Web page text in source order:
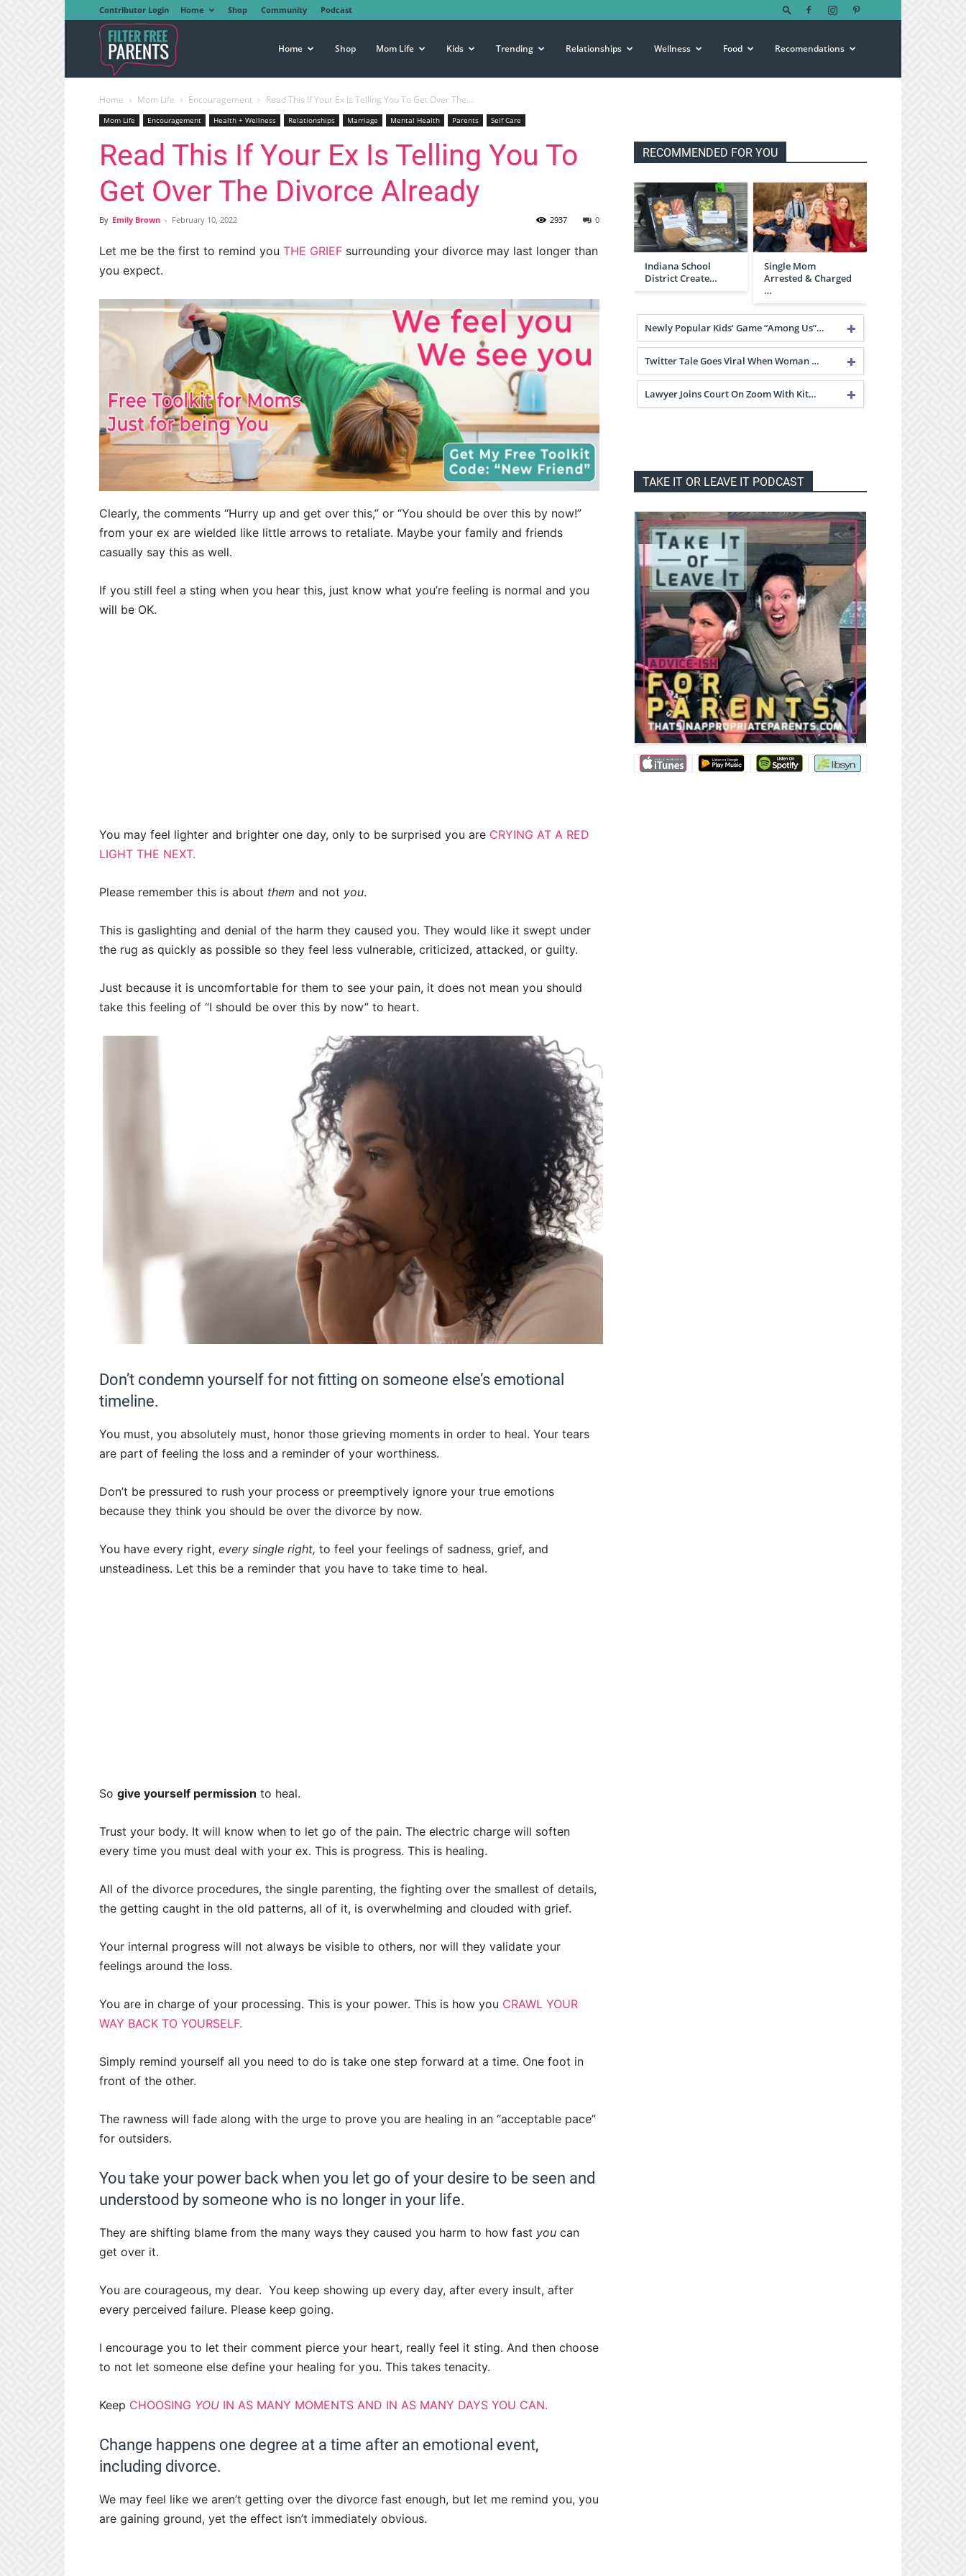
Contributor Login Home Shop Community Podcast
Free
Parents
Home Shop Mom Life Kids Trending Relationships Wellness Food Recomendations
Home Mom Life Encouragement Read This If Your Ex Is Telling You To Get Over The...
Mom Life Encouragement Health + Wellness Relationships Marriage Mental Health Parents Self Care
Read This If Your Ex Is Telling You To
Get Over The Divorce Already
By Emily Brown - February 10, 2022 0
2937
Let me be the first to remind you THE GRIEF surrounding your divorce may last longer than
you expect.
Clearly, the comments “Hurry up and get over this,” or “You should be over this by now!”
from your ex are wielded like little arrows to retaliate. Maybe your family and friends
casually say this as well.
If you still feel a sting when you hear this, just know what you’re feeling is normal and you
will be OK.
You may feel lighter and brighter one day, only to be surprised you are CRYING AT A RED
LIGHT THE NEXT.
Please remember this is about them and not you.
This is gaslighting and denial of the harm they caused you. They would like it swept under
the rug as quickly as possible so they feel less vulnerable, criticized, attacked, or guilty.
Just because it is uncomfortable for them to see your pain, it does not mean you should
take this feeling of “I should be over this by now” to heart.
Don’t condemn yourself for not fitting on someone else’s emotional
timeline.
You must, you absolutely must, honor those grieving moments in order to heal. Your tears
are part of feeling the loss and a reminder of your worthiness.
Don’t be pressured to rush your process or preemptively ignore your true emotions
because they think you should be over the divorce by now.
You have every right, every single right, to feel your feelings of sadness, grief, and
unsteadiness. Let this be a reminder that you have to take time to heal.
So give yourself permission to heal.
Trust your body. It will know when to let go of the pain. The electric charge will soften
every time you must deal with your ex. This is progress. This is healing.
All of the divorce procedures, the single parenting, the fighting over the smallest of details,
the getting caught in the old patterns, all of it, is overwhelming and clouded with grief.
Your internal progress will not always be visible to others, nor will they validate your
feelings around the loss.
You are in charge of your processing. This is your power. This is how you CRAWL YOUR
WAY BACK TO YOURSELF.
Simply remind yourself all you need to do is take one step forward at a time. One foot in
front of the other.
The rawness will fade along with the urge to prove you are healing in an “acceptable pace”
for outsiders.
You take your power back when you let go of your desire to be seen and
understood by someone who is no longer in your life.
They are shifting blame from the many ways they caused you harm to how fast you can
get over it.
You are courageous, my dear. You keep showing up every day, after every insult, after
every perceived failure. Please keep going.
I encourage you to let their comment pierce your heart, really feel it sting. And then choose
to not let someone else define your healing for you. This takes tenacity.
Keep CHOOSING YOU IN AS MANY MOMENTS AND IN AS MANY DAYS YOU CAN.
Change happens one degree at a time after an emotional event,
including divorce.
We may feel like we aren’t getting over the divorce fast enough, but let me remind you, you
are gaining ground, yet the effect isn’t immediately obvious.
RECOMMENDED FOR YOU
Indiana School
District Create…
Single Mom
Arrested & Charged
…
Newly Popular Kids’ Game “Among Us”…
Twitter Tale Goes Viral When Woman …
Lawyer Joins Court On Zoom With Kit…
TAKE IT OR LEAVE IT PODCAST